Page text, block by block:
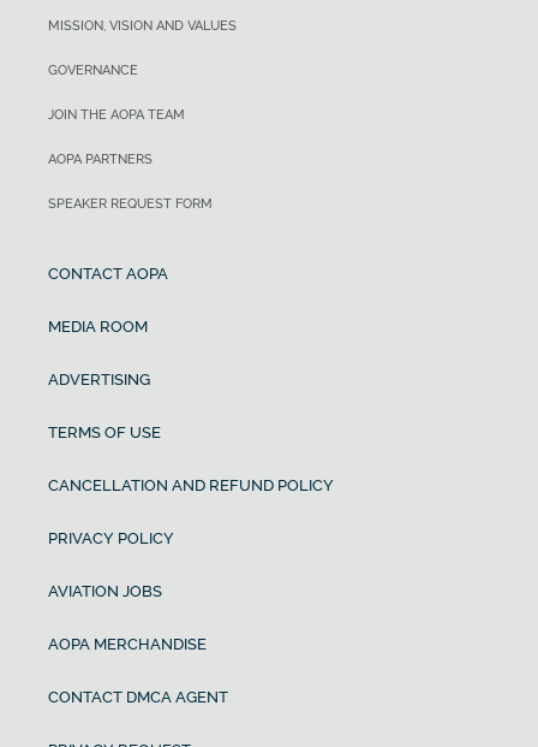
MISSION, VISION AND VALUES
GOVERNANCE
JOIN THE AOPA TEAM
AOPA PARTNERS
SPEAKER REQUEST FORM
CONTACT AOPA
MEDIA ROOM
ADVERTISING
TERMS OF USE
CANCELLATION AND REFUND POLICY
PRIVACY POLICY
AVIATION JOBS
AOPA MERCHANDISE
CONTACT DMCA AGENT